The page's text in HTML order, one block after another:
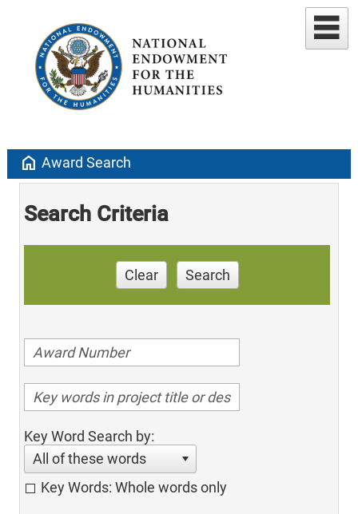
home Award Search
Search Criteria
Clear Search
Key Word Search by:
All of these words
Key Words: Whole words only